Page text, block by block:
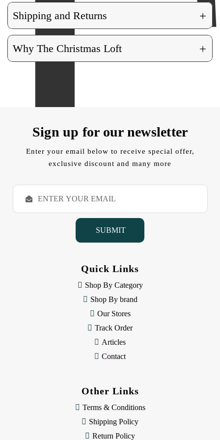
Shipping and Returns +
Why The Christmas Loft +
Sign up for our newsletter
Enter your email below to receive special offer,
exclusive discount and many more
E
a
Quick Links
Shop By Category
Shop By brand
Our Stores
Track Order
Articles
Contact
Other Links
Terms & Conditions
Shipping Policy
Return Policy